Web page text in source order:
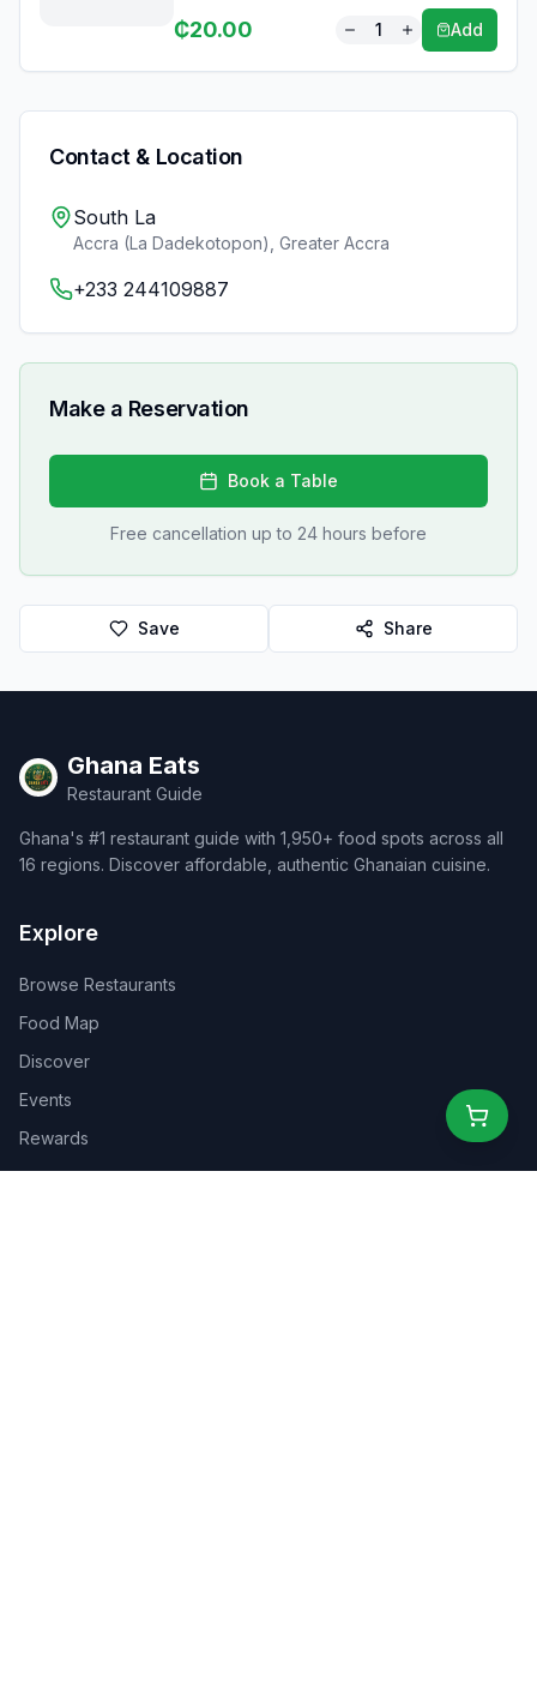
₵20.00 1 Add
Contact & Location
South La
Accra (La Dadekotopon) Greater Accra
+233 244109887
Make a Reservation
Book a Table
Free cancellation up to 24 hours before
Save Share
Ghana Eats
Restaurant Guide
Ghana's #1 restaurant guide with 1,950+ food spots across all
16 regions. Discover affordable, authentic Ghanaian cuisine.
Explore
Browse Restaurants
Food Map
Discover
Events
Rewards